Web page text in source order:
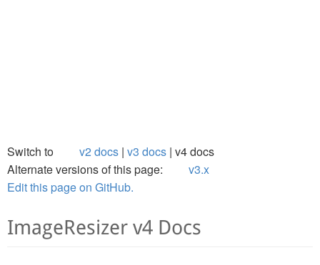
Switch to v2 docs v3 docs v4 docs
Alternate versions of this page:
v3.x
Edit this page on GitHub.
ImageResizer v4 Docs